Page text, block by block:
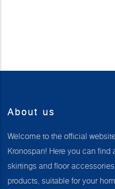
About us
Welcome to the official
Kronospan! Here you can
skirtings and floor
products, suitable for your